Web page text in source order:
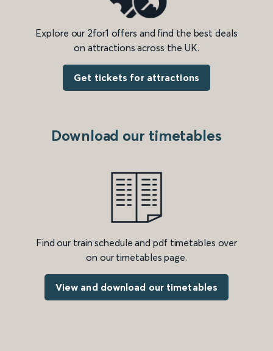
Explore our 2for1 offers and find the best deals
on attractions across the UK.
Get tickets for attractions
Download our timetables
Find our train schedule and pdf timetables over
on our timetables page.
View and download our timetables